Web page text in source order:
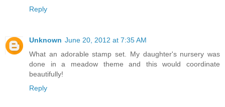
Reply
Unknown June 20, 2012 at 7:35 AM
What an adorable stamp set. My daughter's nursery was
done in a meadow theme and this would coordinate
beautifully!
Reply